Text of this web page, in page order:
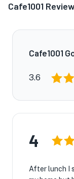
Cafe1001
Cafe1001
3.6
4
After lunch I